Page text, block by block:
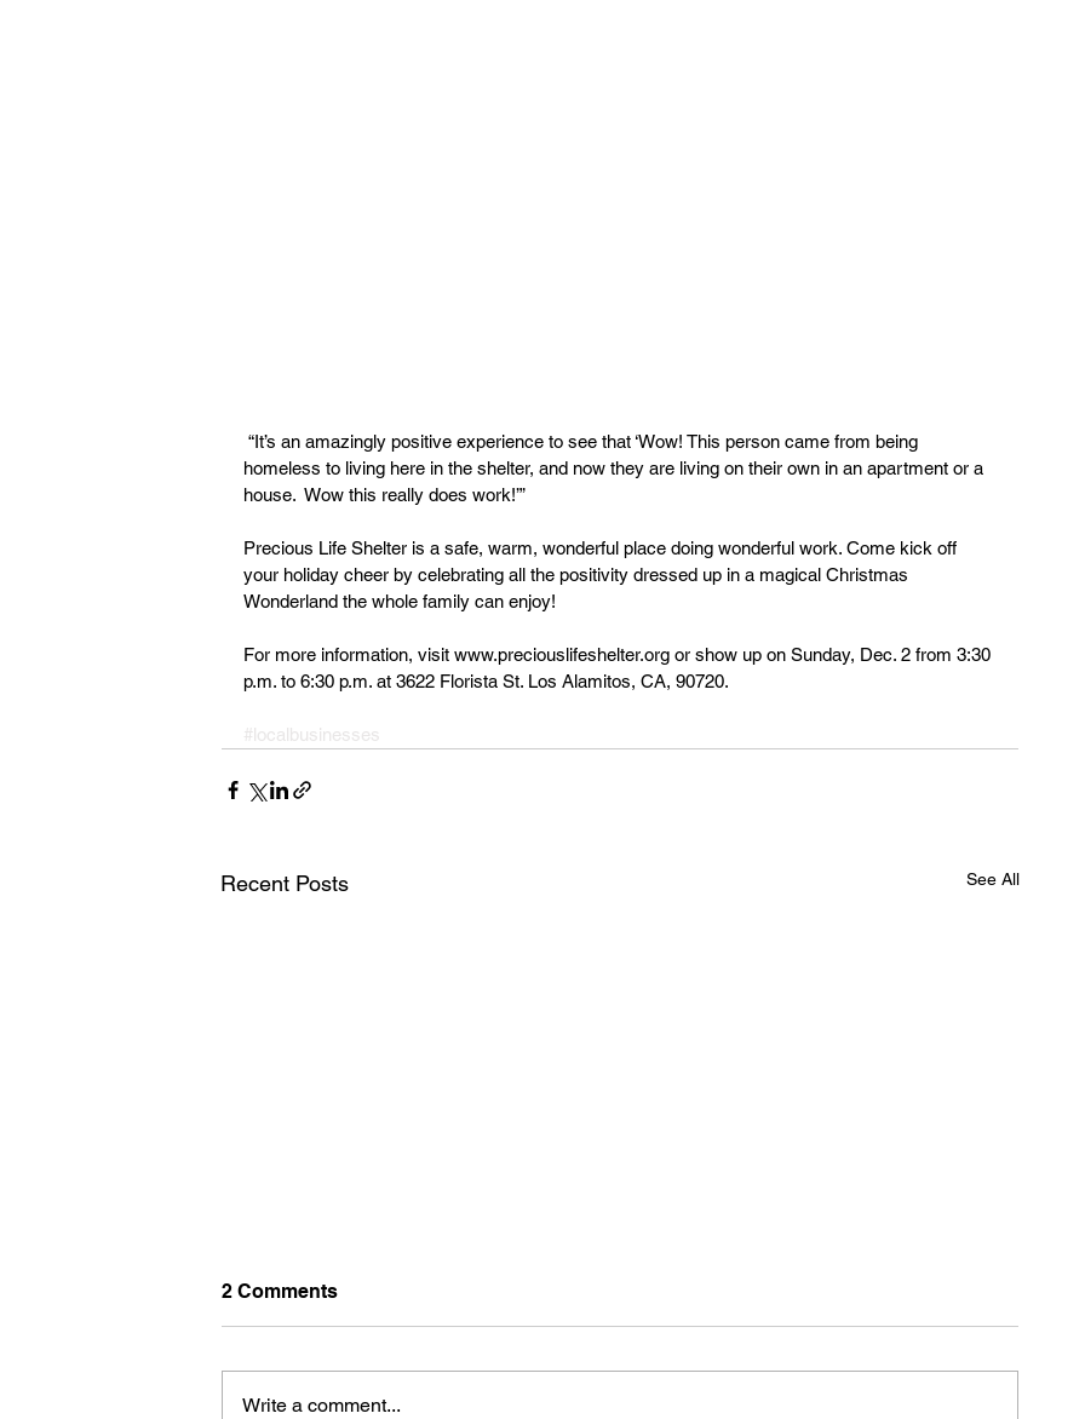
homeless to living here in the shelter, and now they are living on their own in an apartment or a
house.  Wow this really does work!’”
Precious Life Shelter is a safe, warm, wonderful place doing wonderful work. Come kick off
your holiday cheer by celebrating all the positivity dressed up in a magical Christmas
Wonderland the whole family can enjoy!
For more information, visit www.preciouslifeshelter.org or show up on Sunday, Dec. 2 from 3:30
p.m. to 6:30 p.m. at 3622 Florista St. Los Alamitos, CA, 90720.
#localbusinesses
Recent Posts See All
2 Comments
Write a comment...